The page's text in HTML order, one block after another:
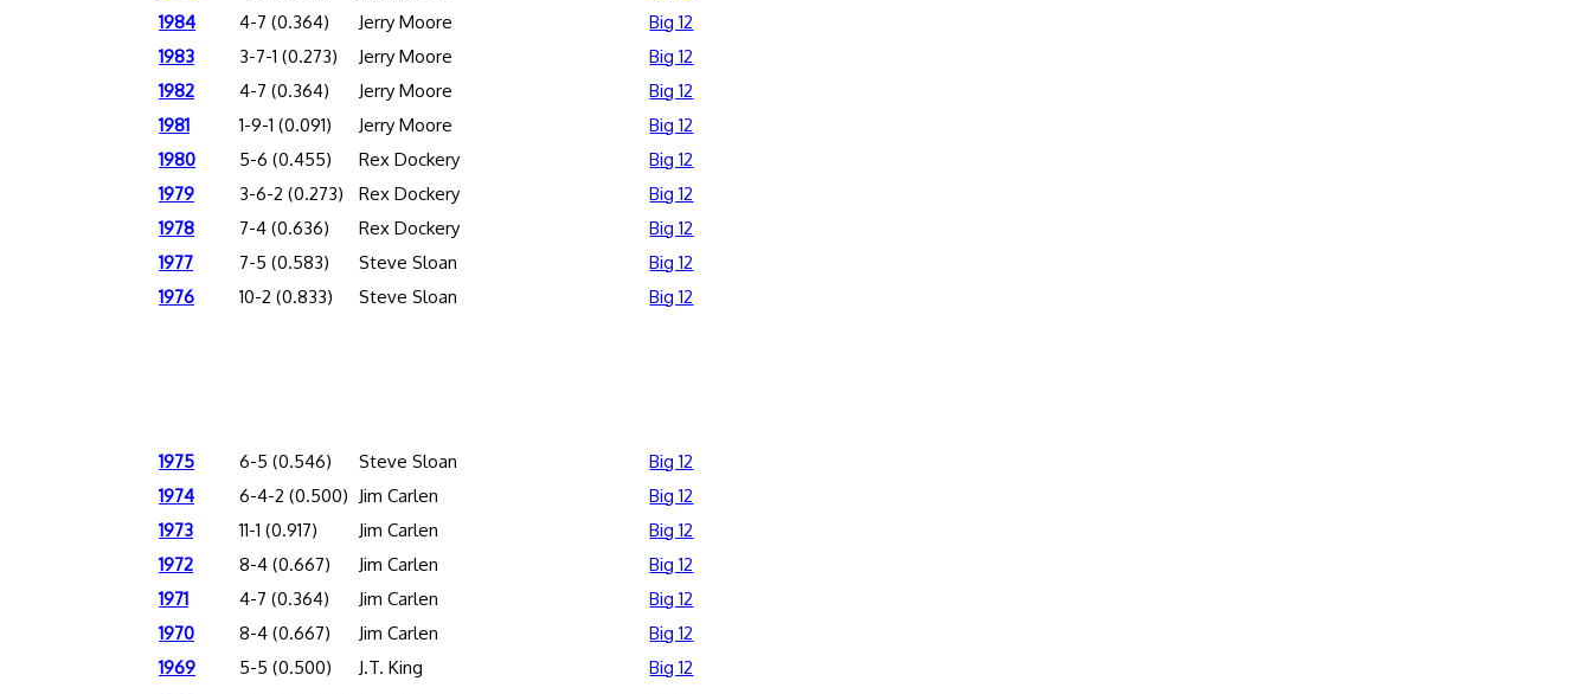
1984
4-7 (0.364) Jerry Moore
Big 12
1983
3-7-1 (0.273) Jerry Moore
Big 12
1982
4-7 (0.364) Jerry Moore
Big 12
1981
1-9-1 (0.091) Jerry Moore
Big 12
1980
5-6 (0.455) Rex Dockery
Big 12
1979
3-6-2 (0.273) Rex Dockery
Big 12
1978
7-4 (0.636) Rex Dockery
Big 12
1977
7-5 (0.583) Steve Sloan
Big 12
1976
10-2 (0.833) Steve Sloan Big 12
1975 6-5 (0.546) Steve Sloan
Big 12
1974
6-4-2 (0.500) Jim Carlen
Big 12
1973
11-1 (0.917) Jim Carlen
Big 12
1972
8-4 (0.667) Jim Carlen
Big 12
1971
4-7 (0.364) Jim Carlen
Big 12
1970
8-4 (0.667) Jim Carlen
Big 12
1969
5-5 (0.500) J.T. King
Big 12